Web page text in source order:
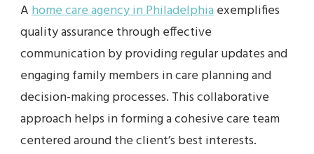
Ahome care agency in Philadelphiaexemplifies
quality assurance through effective
communication by providing regular updates and
engaging family members in care planning and
decision-making processes. This collaborative
approach helps in forming a cohesive care team
centered around the client’s best interests.